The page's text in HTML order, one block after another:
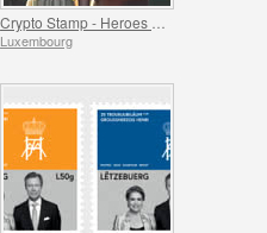
Luxembourg